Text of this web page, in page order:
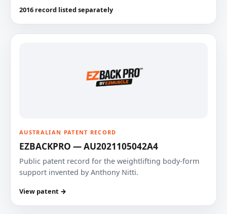
2016 record listed separately
AUSTRALIAN PATENT RECORD
EZBACKPRO — AU2021105042A4
Public patent record for the weightlifting body-form
support invented by Anthony Nitti.
View patent →